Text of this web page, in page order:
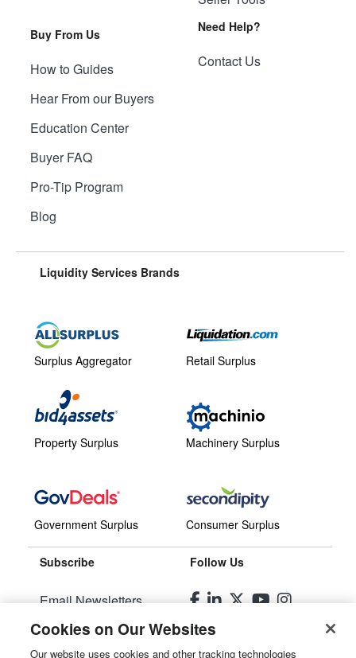
Buy From Us
How to Guides
Hear From our Buyers
Education Center
Buyer FAQ
Pro-Tip Program
Blog
Need Help?
Contact Us
Liquidity Services Brands
Surplus Aggregator
Property Surplus
Government Surplus
Retail Surplus
Machinery Surplus
Consumer Surplus
Subscribe
Email Newsletters
Manage Preferences
Follow Us
Cookies on Our Websites
Our website uses cookies and other tracking technologies